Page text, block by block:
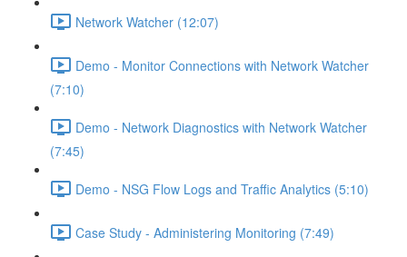
Network Watcher (12:07)
Demo - Monitor Connections with Network Watcher
(7:10)
Demo - Network Diagnostics with Network Watcher
(7:45)
Demo - NSG Flow Logs and Traffic Analytics (5:10)
Case Study - Administering Monitoring (7:49)